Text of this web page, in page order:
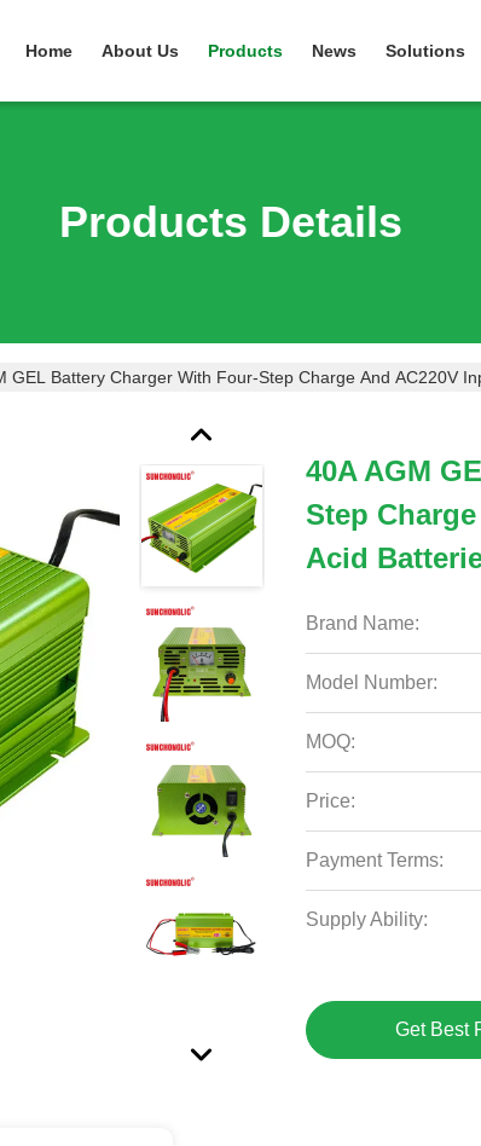
Home About Us Products News Solutions
Products Details
GEL Battery Charger With Four-Step Charge And AC220V
40A AGM
Step
Acid
Brand Name:
Model Number:
MOQ:
Price:
Payment Terms:
Supply Ability:
Get Best